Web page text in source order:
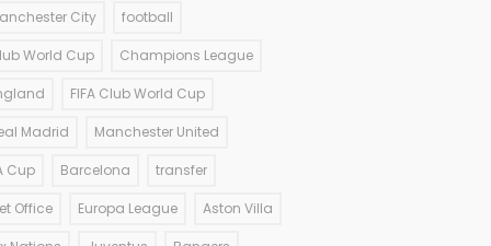
City football
World Cup Champions League
FIFA Club World Cup
Madrid Manchester United
Cup Barcelona transfer
Office Europa League Aston Villa